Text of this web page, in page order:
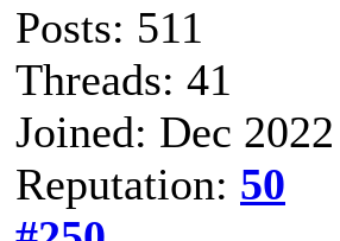
Posts: 511
Threads: 41
Joined: Dec 2022
Reputation: 50